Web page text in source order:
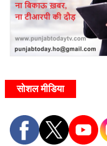
सोशल मीडिया